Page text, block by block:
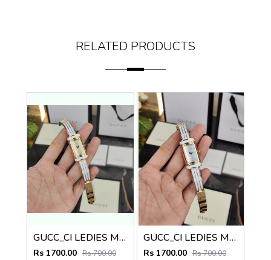
RELATED PRODUCTS
GUCC_CI LEDIES M-508
Rs 1700.00 Rs 700.00
GUCC_CI LEDIES M-507
Rs 1700.00 Rs 700.00